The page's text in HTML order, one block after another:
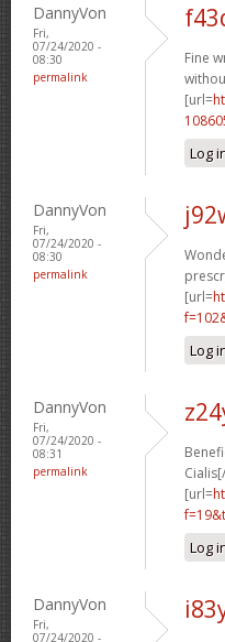
DannyVon
Fri,
07/24/2020 -
08:30
permalink
Fine
[url=
Log
DannyVon
Fri,
07/24/2020 -
08:30
permalink
[url=
Log
DannyVon
Fri,
07/24/2020 -
08:31
permalink
[url=
Log
DannyVon
Fri,
07/24/2020 -